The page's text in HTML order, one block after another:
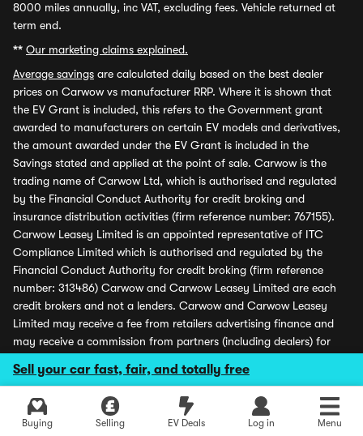
Sell your car fast, fair, and totally free
Buying Selling EV Deals Log in Menu
8000 miles annually, inc VAT, excluding fees. Vehicle returned at
term end.
** Our marketing claims explained.
Average savings are calculated daily based on the best dealer
prices on Carwow vs manufacturer RRP. Where it is shown that
the EV Grant is included, this refers to the Government grant
awarded to manufacturers on certain EV models and derivatives,
the amount awarded under the EV Grant is included in the
Savings stated and applied at the point of sale. Carwow is the
trading name of Carwow Ltd, which is authorised and regulated
by the Financial Conduct Authority for credit broking and
insurance distribution activities (firm reference number: 767155).
Carwow Leasey Limited is an appointed representative of ITC
Compliance Limited which is authorised and regulated by the
Financial Conduct Authority for credit broking (firm reference
number: 313486) Carwow and Carwow Leasey Limited are each
credit brokers and not a lenders. Carwow and Carwow Leasey
Limited may receive a fee from retailers advertising finance and
may receive a commission from partners (including dealers) for
shown are subject to application and status. Carwow is covered
by the Financial Ombudsman Service (please seewww.financial-
ombudsman.org.ukfor more information). Carwow Ltd is
registered in England (company number 07103079), registered